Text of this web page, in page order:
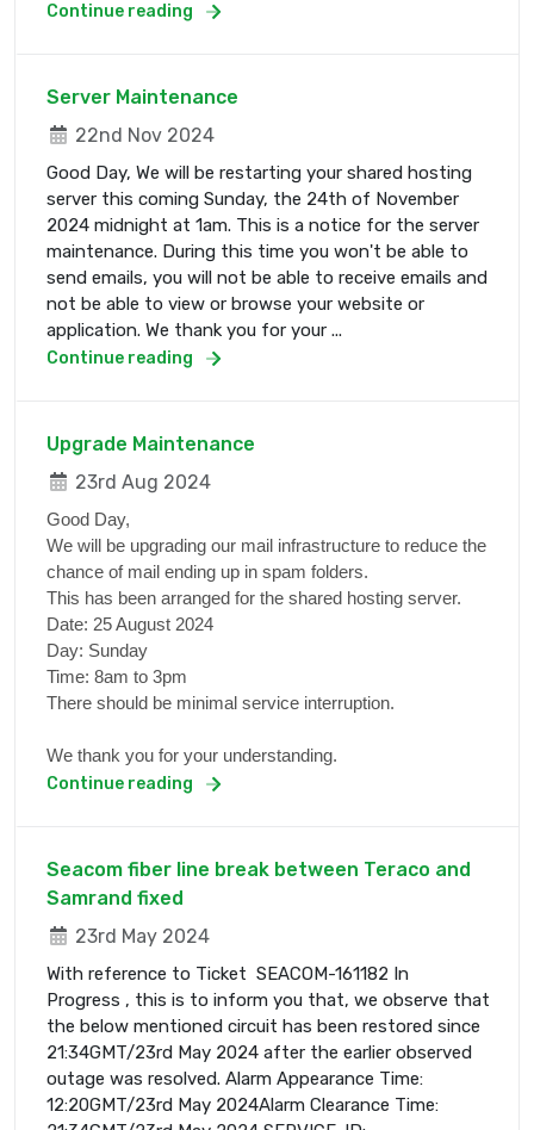
Continue reading
Server Maintenance
22nd Nov 2024
Good Day, We will be restarting your shared hosting
server this coming Sunday, the 24th of November
2024 midnight at 1am. This is a notice for the server
maintenance. During this time you won't be able to
send emails, you will not be able to receive emails and
not be able to view or browse your website or
application. We thank you for your ...
Continue reading
Upgrade Maintenance
23rd Aug 2024
Good Day,
We will be upgrading our mail infrastructure to reduce the
chance of mail ending up in spam folders.
This has been arranged for the shared hosting server.
Date: 25 August 2024
Day: Sunday
Time: 8am to 3pm
There should be minimal service interruption.
We thank you for your understanding.
Continue reading
Seacom fiber line break between Teraco and
Samrand fixed
23rd May 2024
With reference to Ticket SEACOM-161182 In
Progress , this is to inform you that, we observe that
the below mentioned circuit has been restored since
21:34GMT/23rd May 2024 after the earlier observed
outage was resolved. Alarm Appearance Time:
12:20GMT/23rd May 2024Alarm Clearance Time: